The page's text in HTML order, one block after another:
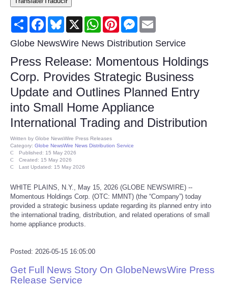
Consumer
Consumer Affairs Recalls
Food & Drug Recalls
Product Safety News
Entertainment
Health
Pets
Politics
Press Releases
Science
Share FacebookBluesky
X WhatsAppPinterestMessenger
Globe NewsWire News Distribution Service
Press Release: Momentous Holdings
Corp. Provides Strategic Business
Update and Outlines Planned Entry
into Small Home Appliance
International Trading and Distribution
Written by Globe NewsWire Press Releases
Category: Globe NewsWire News Distribution Service
Published: 15 May 2026
Created: 15 May 2026
Last Updated: 15 May 2026
WHITE PLAINS, N.Y., May 15, 2026 (GLOBE NEWSWIRE) --
Momentous Holdings Corp. (OTC: MMNT) (the “Company”) today
provided a strategic business update regarding its planned entry into
the international trading, distribution, and related operations of small
home appliance products.
Posted: 2026-05-15 16:05:00
Get Full News Story On GlobeNewsWire Press
Release Service